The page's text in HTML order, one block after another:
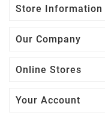
Store Information
Our Company
Online Stores
Your Account